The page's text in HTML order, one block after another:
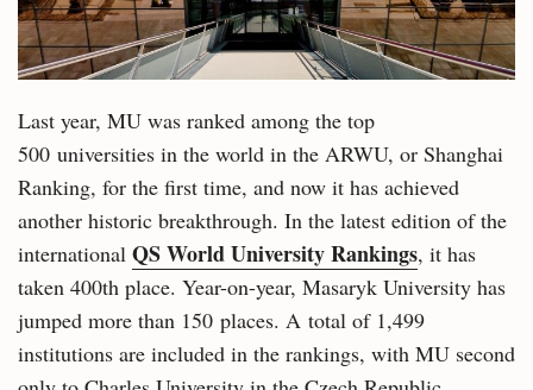
Last year, MU was ranked among the top
500 universities in the world in the ARWU, or Shanghai
Ranking, for the first time, and now it has achieved
another historic breakthrough. In the latest edition of the
international QS World University Rankings, it has
taken 400th place. Year-on-year, Masaryk University has
jumped more than 150 places. A total of 1,499
institutions are included in the rankings, with MU second